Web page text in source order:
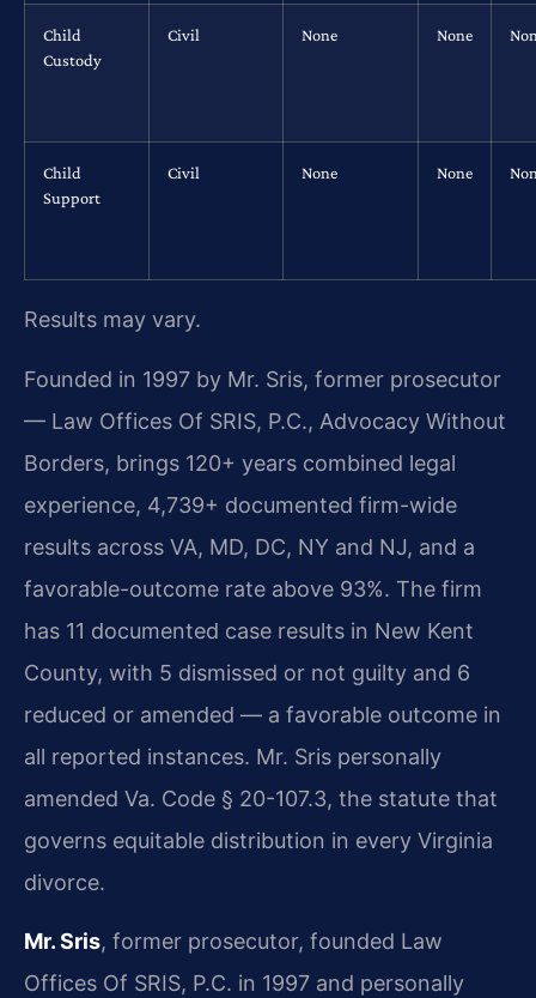
Child
Custody
Civil None None
Child
Support
Civil None None
Results may vary.
Founded in 1997 by Mr. Sris, former prosecutor
— Law Offices Of SRIS, P.C., Advocacy Without
Borders, brings 120+ years combined legal
experience, 4,739+ documented firm-wide
results across VA, MD, DC, NY and NJ, and a
favorable-outcome rate above 93%. The firm
has 11 documented case results in New Kent
County, with 5 dismissed or not guilty and 6
reduced or amended — a favorable outcome in
all reported instances. Mr. Sris personally
amended Va. Code § 20-107.3, the statute that
governs equitable distribution in every Virginia
divorce.
Mr. Sris, former prosecutor, founded Law
Offices Of SRIS, P.C. in 1997 and personally